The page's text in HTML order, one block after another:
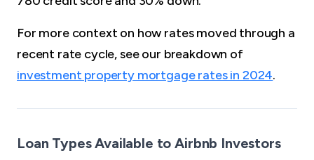
For more context on how rates moved through a
recent rate cycle, see our breakdown of
investment property mortgage rates in 2024.
Loan Types Available to Airbnb Investors